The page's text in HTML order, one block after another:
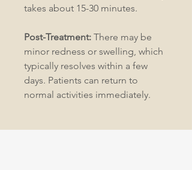
takes about 15-30 minutes.
Post-Treatment: There may be
minor redness or swelling, which
typically resolves within a few
days. Patients can return to
normal activities immediately.